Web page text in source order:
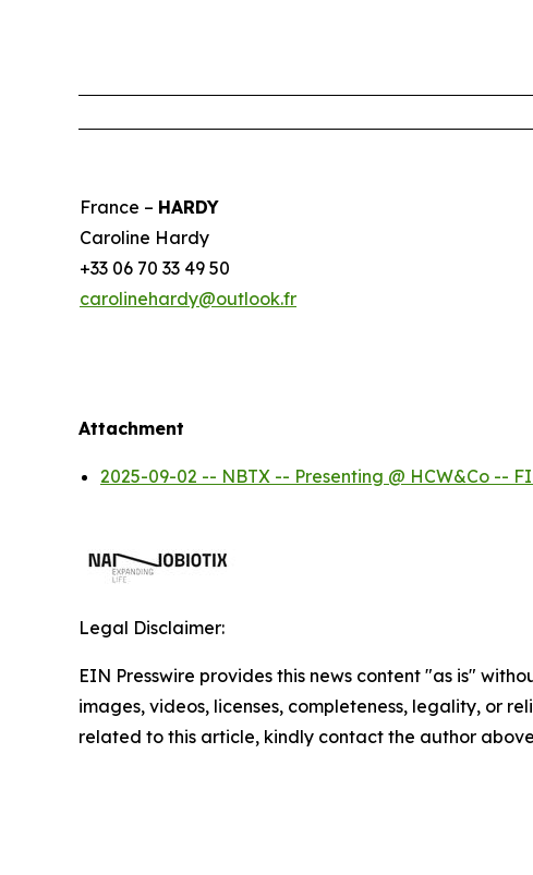
France – HARDY
Caroline Hardy
+33 06 70 33 49 50
carolinehardy@outlook.fr
Attachment
2025-09-02 -- NBTX -- Presenting @ HCW&Co --
Legal Disclaimer:
EIN Presswire provides this news content "as is"
images, videos, licenses, completeness, legality, or
related to this article, kindly contact the author